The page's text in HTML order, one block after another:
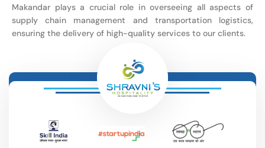
Makandar plays a crucial role in overseeing all aspects of
supply chain management and transportation logistics,
ensuring the delivery of high-quality services to our clients.